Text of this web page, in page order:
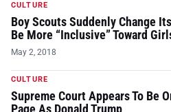
CULTURE
Boy Scouts Suddenly Change
Be More “Inclusive” Toward
May 2, 2018
CULTURE
Supreme Court Appears To Be